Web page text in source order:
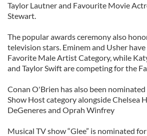
Taylor Lautner and Favourite Movie
Stewart.
The popular awards ceremony also
television stars. Eminem and Usher
Favorite Male Artist Category, while
and Taylor Swift are competing for the
Conan O'Brien has also been
Show Host category alongside Chelsea
DeGeneres and Oprah Winfrey
Musical TV show “Glee” is nominated